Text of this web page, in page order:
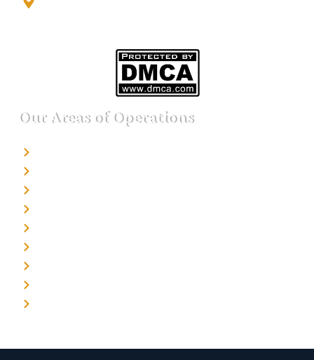
Our Areas of Operations